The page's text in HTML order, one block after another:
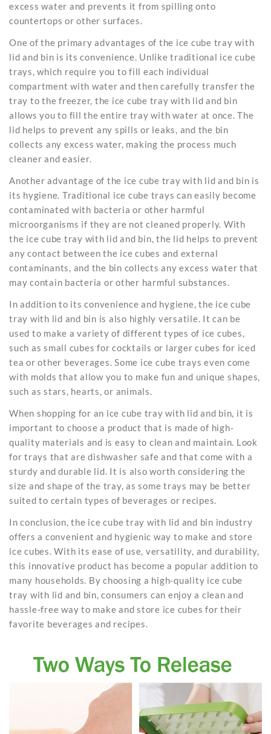
excess water and prevents it from spilling onto
countertops or other surfaces.
One of the primary advantages of the ice cube tray with
lid and bin is its convenience. Unlike traditional ice cube
trays, which require you to fill each individual
compartment with water and then carefully transfer the
tray to the freezer, the ice cube tray with lid and bin
allows you to fill the entire tray with water at once. The
lid helps to prevent any spills or leaks, and the bin
collects any excess water, making the process much
cleaner and easier.
Another advantage of the ice cube tray with lid and bin is
its hygiene. Traditional ice cube trays can easily become
contaminated with bacteria or other harmful
microorganisms if they are not cleaned properly. With
the ice cube tray with lid and bin, the lid helps to prevent
any contact between the ice cubes and external
contaminants, and the bin collects any excess water that
may contain bacteria or other harmful substances.
In addition to its convenience and hygiene, the ice cube
tray with lid and bin is also highly versatile. It can be
used to make a variety of different types of ice cubes,
such as small cubes for cocktails or larger cubes for iced
tea or other beverages. Some ice cube trays even come
with molds that allow you to make fun and unique shapes,
such as stars, hearts, or animals.
When shopping for an ice cube tray with lid and bin, it is
important to choose a product that is made of high-
quality materials and is easy to clean and maintain. Look
for trays that aredishwasher safe and that come with a
sturdy and durable lid. It is also worth considering the
size and shape of the tray, as some trays may be better
suited to certain types of beverages or recipes.
In conclusion, the ice cube tray with lid and bin industry
offers a convenient and hygienic way to make and store
ice cubes. With its ease of use, versatility, and durability,
this innovative product has become a popular addition to
many households. By choosing a high-quality ice cube
tray with lid and bin, consumers can enjoy a clean and
hassle-free way to make and store ice cubes for their
favorite beverages and recipes.